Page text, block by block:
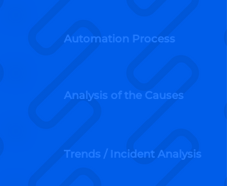
Automation Process
Analysis of the Causes
Trends / Incident Analysis